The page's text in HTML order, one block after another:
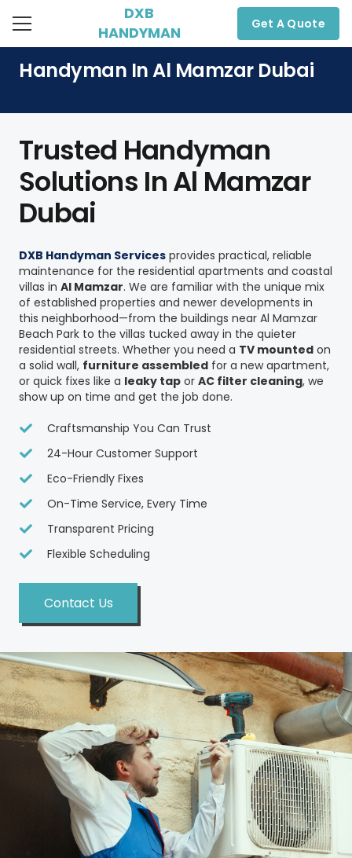
DXB
HANDYMAN
Get A Quote
Handyman In Al Mamzar Dubai
Trusted Handyman
Solutions In Al Mamzar
Dubai
DXB Handyman Services provides practical, reliable
maintenance for the residential apartments and coastal
villas in Al Mamzar. We are familiar with the unique mix
of established properties and newer developments in
this neighborhood—from the buildings near Al Mamzar
Beach Park to the villas tucked away in the quieter
residential streets. Whether you need a TV mounted on
a solid wall, furniture assembled for a new apartment,
or quick fixes like a leaky tap or AC filter cleaning, we
show up on time and get the job done.
Craftsmanship You Can Trust
24-Hour Customer Support
Eco-Friendly Fixes
On-Time Service, Every Time
Transparent Pricing
Flexible Scheduling
Contact Us